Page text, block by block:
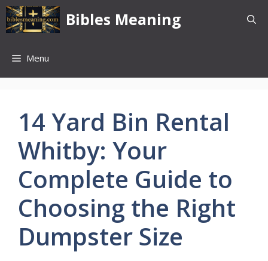
Skip
to
content
Bibles Meaning
Menu
14 Yard Bin Rental
Whitby: Your
Complete Guide to
Choosing the Right
Dumpster Size